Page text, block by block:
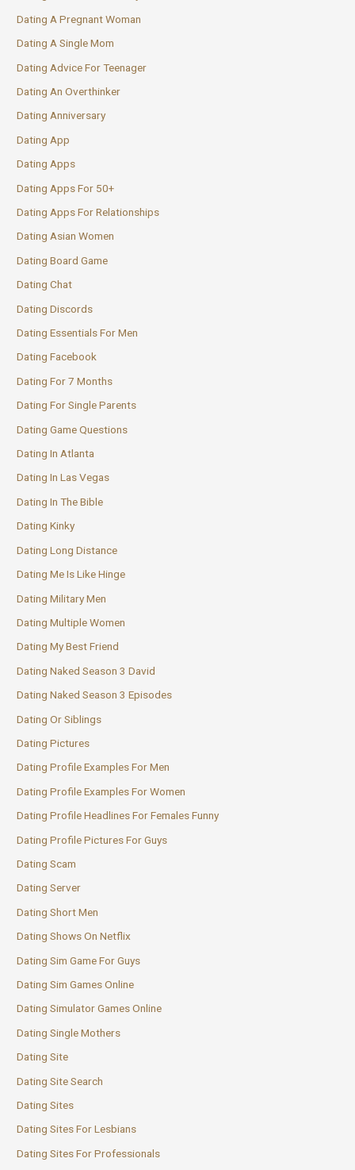
Dating A Pregnant Woman
Dating A Single Mom
Dating Advice For Teenager
Dating An Overthinker
Dating Anniversary
Dating App
Dating Apps
Dating Apps For 50+
Dating Apps For Relationships
Dating Asian Women
Dating Board Game
Dating Chat
Dating Discords
Dating Essentials For Men
Dating Facebook
Dating For 7 Months
Dating For Single Parents
Dating Game Questions
Dating In Atlanta
Dating In Las Vegas
Dating In The Bible
Dating Kinky
Dating Long Distance
Dating Me Is Like Hinge
Dating Military Men
Dating Multiple Women
Dating My Best Friend
Dating Naked Season 3 David
Dating Naked Season 3 Episodes
Dating Or Siblings
Dating Pictures
Dating Profile Examples For Men
Dating Profile Examples For Women
Dating Profile Headlines For Females Funny
Dating Profile Pictures For Guys
Dating Scam
Dating Server
Dating Short Men
Dating Shows On Netflix
Dating Sim Game For Guys
Dating Sim Games Online
Dating Simulator Games Online
Dating Single Mothers
Dating Site
Dating Site Search
Dating Sites
Dating Sites For Lesbians
Dating Sites For Professionals